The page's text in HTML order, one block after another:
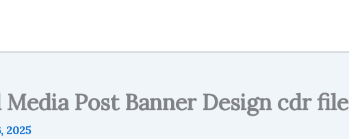
Post Banner Design cdr file
2025